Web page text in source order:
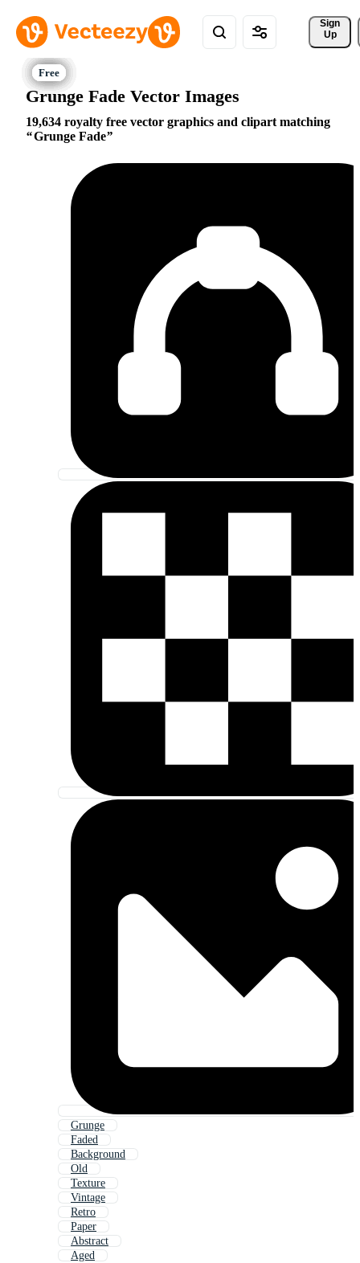
Sign
Up
Grunge Fade Vector Images
19,634 royalty free vector graphics and clipart matching
Grunge Fade
Grunge
Faded
Background
Old
Texture
Vintage
Retro
Paper
Abstract
Aged